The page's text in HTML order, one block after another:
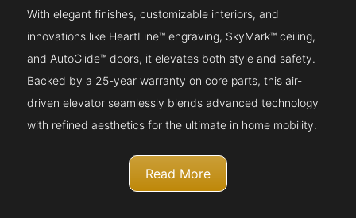
With elegant finishes, customizable interiors, and
innovations like HeartLine™ engraving, SkyMark™ ceiling,
and AutoGlide™ doors, it elevates both style and safety.
Backed by a 25-year warranty on core parts, this air-
driven elevator seamlessly blends advanced technology
with refined aesthetics for the ultimate in home mobility.
Read More